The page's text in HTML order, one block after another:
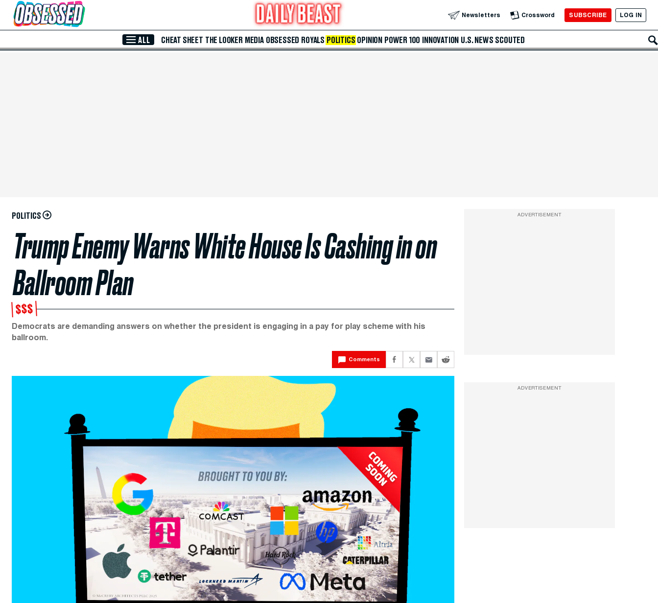
Skip to Main Content Newsletters Crossword SUBSCRIBE LOG IN
ALL CHEAT SHEET THE LOOKER MEDIA OBSESSED ROYALS POLITICS OPINION POWER 100 INNOVATION U.S. NEWS SCOUTED
POLITICS
Trump Enemy Warns White House Is Cashing in on
Ballroom Plan
$$$
Democrats are demanding answers on whether the president is engaging in a pay for play scheme with his
ballroom.
Comments
ADVERTISEMENT
ADVERTISEMENT